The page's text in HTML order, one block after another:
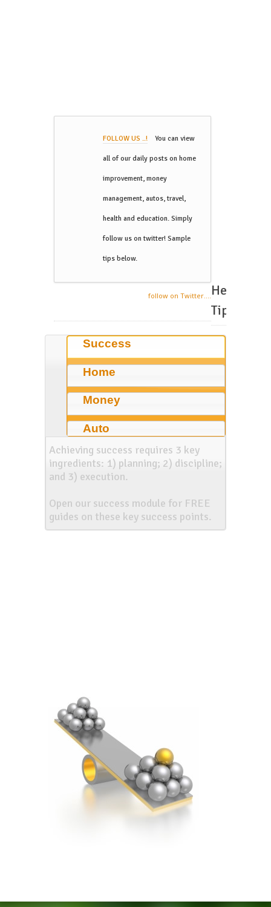
FOLLOW US ..! You can view
all of our daily posts on home
improvement, money
management, autos, travel,
health and education. Simply
follow us on twitter! Sample
tips below.
follow on Twitter.... Helpful
Tips
Success
Home
Money
Auto
Achieving success requires 3 key
ingredients: 1) planning; 2) discipline;
and 3) execution.
Open our success module for FREE
guides on these key success points.